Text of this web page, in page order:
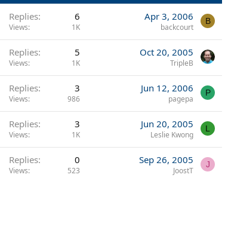
Replies 6
Views 1K
Apr 3, 2006
backcourt
B
Replies 5
Views 1K
Oct 20, 2005
TripleB
Replies 3
Views 986
Jun 12, 2006
pagepa
P
Replies 3
Views 1K
Jun 20, 2005
Leslie Kwong
L
Replies 0
Views 523
Sep 26, 2005
JoostT
J